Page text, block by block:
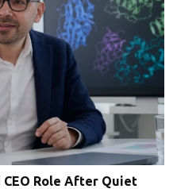
CEO Role After Quiet